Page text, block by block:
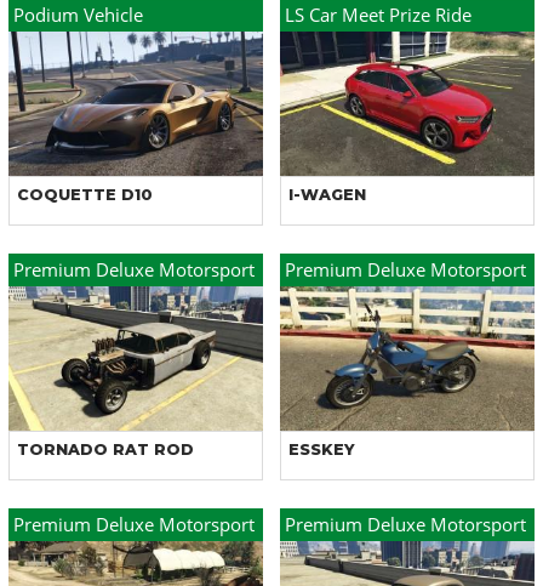
Podium Vehicle
COQUETTE D10
LS Car Meet Prize Ride
I-WAGEN
Premium Deluxe Motorsport
TORNADO RAT ROD
Premium Deluxe Motorsport
ESSKEY
Premium Deluxe Motorsport Premium Deluxe Motorsport